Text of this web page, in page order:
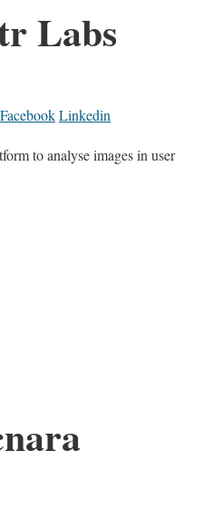
Labs
FacebookLinkedin
to analyse images in user